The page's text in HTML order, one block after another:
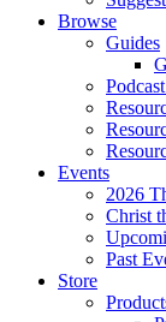
Browse
Guides
Events
2026
Christ
Past
Store